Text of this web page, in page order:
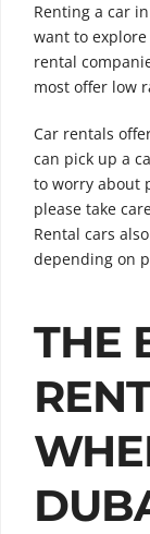
Renting a car
want to
rental
most offer low
Car rentals
can pick up a
to worry about
please take
Rental cars
depending on
THE